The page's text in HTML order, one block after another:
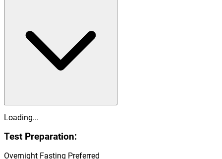
Loading...
Test Preparation:
Overnight Fasting Preferred